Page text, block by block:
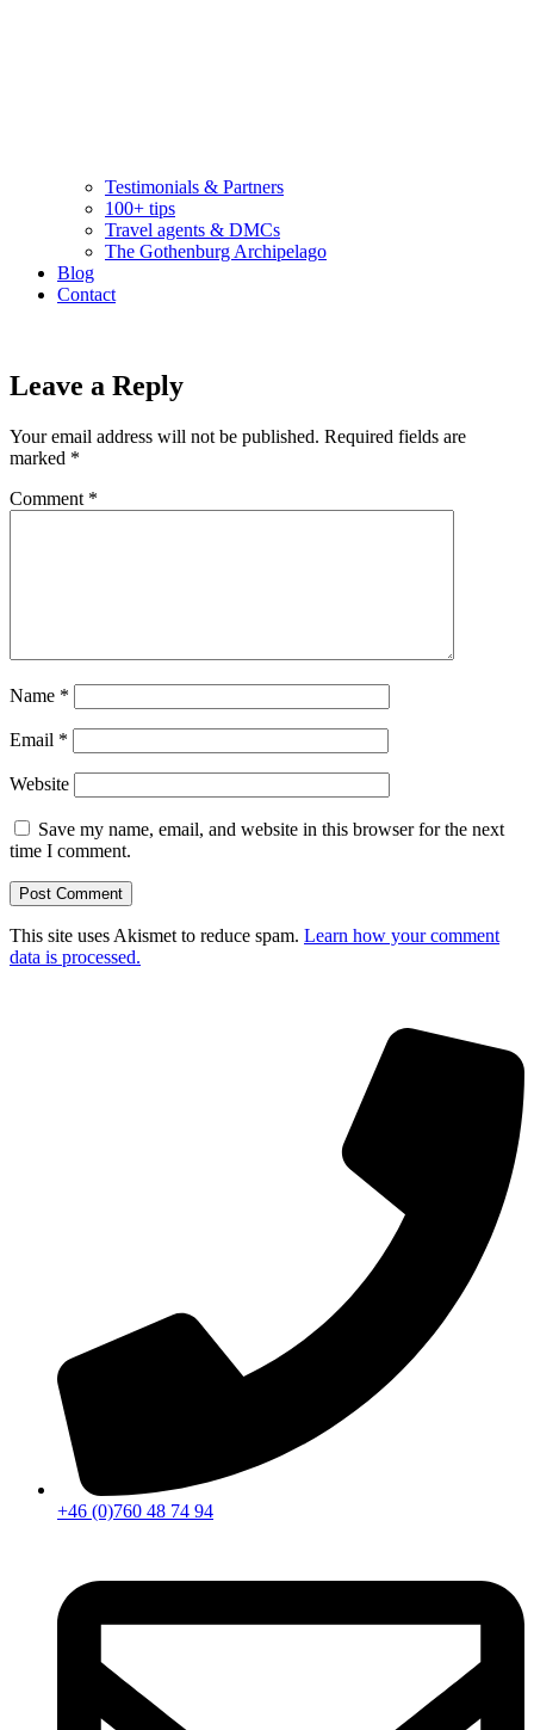
Testimonials & Partners
100+ tips
Travel agents & DMCs
The Gothenburg Archipelago
Blog
Contact
Leave a Reply
Your email address will not be published. Required fields are
marked *
Comment *
Name *
Email *
Website
Save my name, email, and website in this browser for the next
time I comment.
This site uses Akismet to reduce spam. Learn how your comment
data is processed.
+46 (0)760 48 74 94